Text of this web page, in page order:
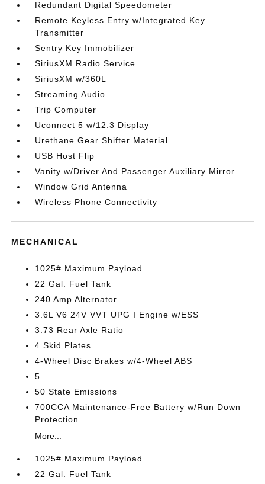
Redundant Digital Speedometer
Remote Keyless Entry w/Integrated Key
Transmitter
Sentry Key Immobilizer
SiriusXM Radio Service
SiriusXM w/360L
Streaming Audio
Trip Computer
Uconnect 5 w/12.3 Display
Urethane Gear Shifter Material
USB Host Flip
Vanity w/Driver And Passenger Auxiliary Mirror
Window Grid Antenna
Wireless Phone Connectivity
MECHANICAL
1025# Maximum Payload
22 Gal. Fuel Tank
240 Amp Alternator
3.6L V6 24V VVT UPG I Engine w/ESS
3.73 Rear Axle Ratio
4 Skid Plates
4-Wheel Disc Brakes w/4-Wheel ABS
5
50 State Emissions
700CCA Maintenance-Free Battery w/Run Down
Protection
More...
1025# Maximum Payload
22 Gal. Fuel Tank